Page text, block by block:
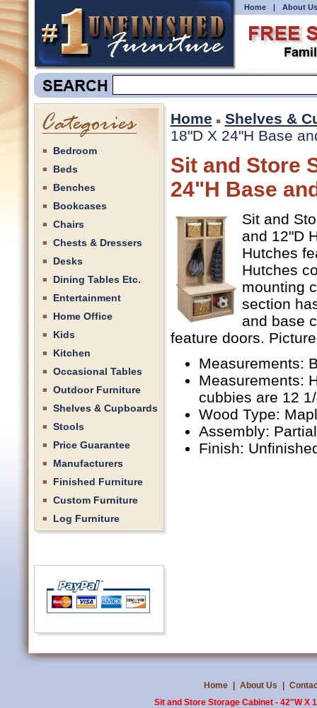
Home | About Us
Bedroom
Beds
Benches
Bookcases
Chairs
Chests & Dressers
Desks
Dining Tables Etc.
Entertainment
Home Office
Kids
Kitchen
Occasional Tables
Outdoor Furniture
Shelves & Cupboards
Stools
Price Guarantee
Manufacturers
Finished Furniture
Custom Furniture
Log Furniture
Home
Shelves &
18"D X 24"H Base
Sit and Store
24"H Base
Sit and
and 12"D
Hutches
Hutches
mounting
section
and base
feature doors.
Measurements:
Measurements:
cubbies are 12
Wood Type:
Assembly:
Finish:
Home About Us
Sit and Store Storage Cabinet - 42"W X